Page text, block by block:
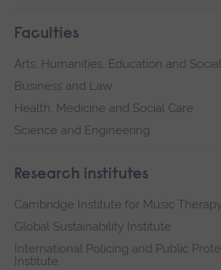
Faculties
Arts, Humanities, Education and
Business and Law
Health, Medicine and Social Care
Science and Engineering
Research institutes
Cambridge Institute for Music
Global Sustainability Institute
International Policing and Public
Institute